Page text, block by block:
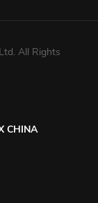
All Rights
CHINA